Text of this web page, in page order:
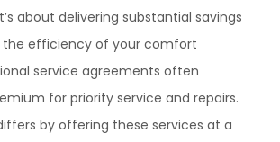
about delivering substantial savings
the efficiency of your comfort
service agreements often
for priority service and repairs.
by offering these services at a